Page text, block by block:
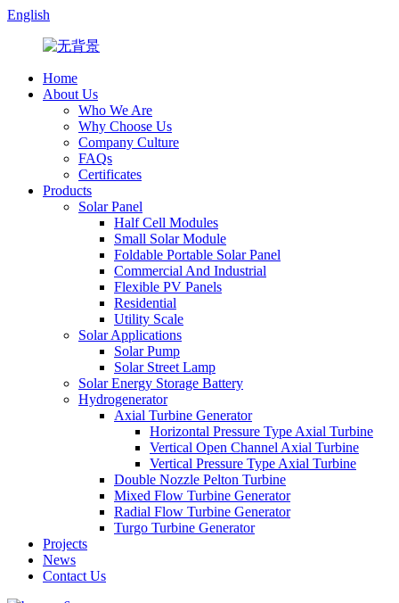
English
Home
About Us
Who We Are
Why Choose Us
Company Culture
FAQs
Certificates
Products
Solar Panel
Half Cell Modules
Small Solar Module
Foldable Portable Solar Panel
Commercial And Industrial
Flexible PV Panels
Residential
Utility Scale
Solar Applications
Solar Pump
Solar Street Lamp
Solar Energy Storage Battery
Hydrogenerator
Axial Turbine Generator
Horizontal Pressure Type Axial Turbine
Vertical Open Channel Axial Turbine
Vertical Pressure Type Axial Turbine
Double Nozzle Pelton Turbine
Mixed Flow Turbine Generator
Radial Flow Turbine Generator
Turgo Turbine Generator
Projects
News
Contact Us